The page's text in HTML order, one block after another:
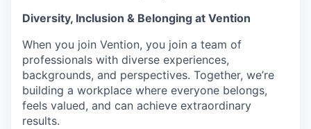
Diversity, Inclusion & Belonging at Vention
When you join Vention, you join a team of
professionals with diverse experiences,
backgrounds, and perspectives. Together, we’re
building a workplace where everyone belongs,
feels valued, and can achieve extraordinary
results.